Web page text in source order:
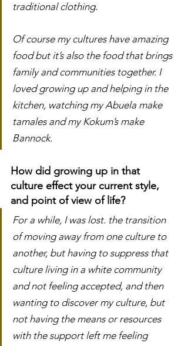
traditional clothing.
Of course my cultures have amazing
food but it’s also the food that brings
family and communities together. I
loved growing up and helping in the
kitchen, watching my Abuela make
tamales and my Kokum’s make
Bannock.
How did growing up in that
culture effect your current style,
and point of view of life?
For a while, I was lost. the transition
of moving away from one culture to
another, but having to suppress that
culture living in a white community
and not feeling accepted, and then
wanting to discover my culture, but
not having the means or resources
with the support left me feeling